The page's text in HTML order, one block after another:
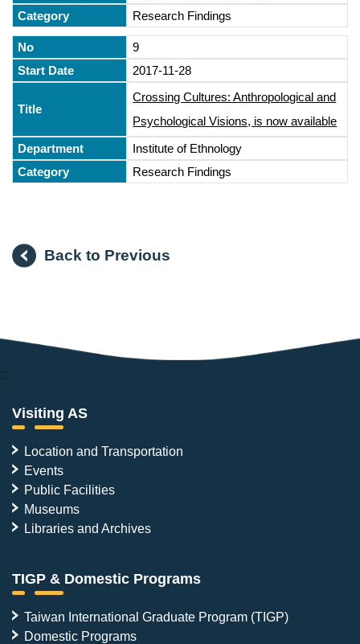
Research Findings
9
2017-11-28
Crossing Cultures: Anthropological and
Psychological Visions, is now available
Institute of Ethnology
Research Findings
Back to Previous
:::
Visiting AS
Location and Transportation
Events
Public Facilities
Museums
Libraries and Archives
TIGP & Domestic Programs
Taiwan International Graduate Program (TIGP)
Domestic Programs